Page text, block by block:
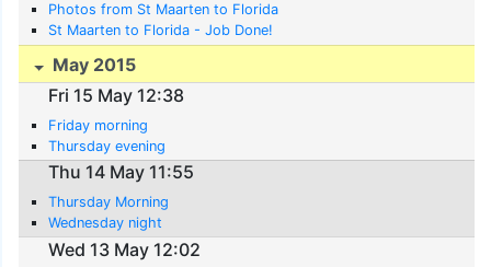
Photos from St Maarten to Florida
St Maarten to Florida - Job Done!
May 2015
Fri 15 May 12:38
Friday morning
Thursday evening
Thu 14 May 11:55
Thursday Morning
Wednesday night
Wed 13 May 12:02